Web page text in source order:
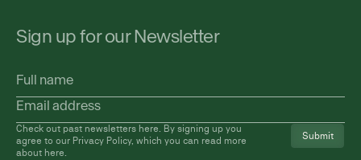
Sign up for our Newsletter
Full
name
Email
address(Required)
Check out past newsletters here. By signing up you
agree to our Privacy Policy, which you can read more
about here.